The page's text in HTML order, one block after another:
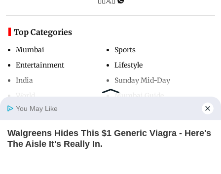
Home Photos E-Paper
Top Categories
Mumbai
Entertainment
India
Sports
Lifestyle
Sunday Mid-Day
Mumbai Guide
Useful Links
You May Like
Walgreens Hides This $1 Generic Viagra - Here's
The Aisle It's Really In.